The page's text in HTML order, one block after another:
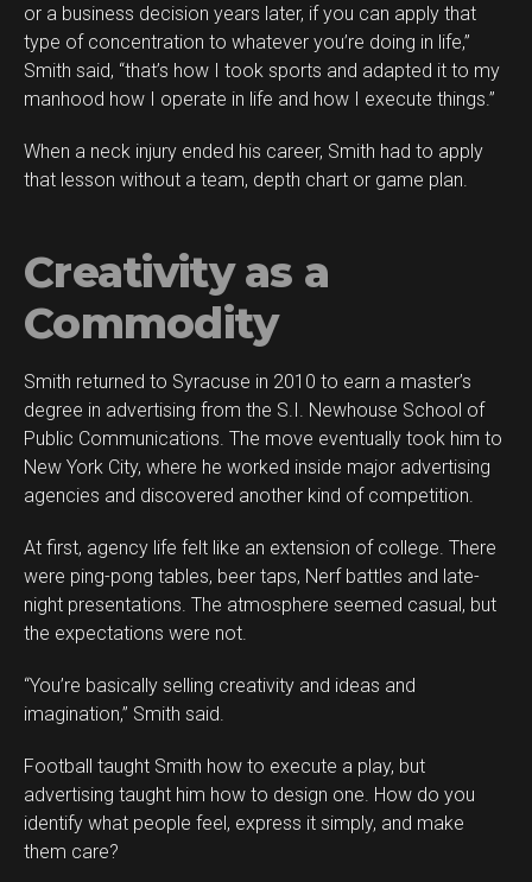
or a business decision years later, if you can apply that
type of concentration to whatever you’re doing in life,”
Smith said, “that’s how I took sports and adapted it to my
manhood how I operate in life and how I execute things.”
When a neck injury ended his career, Smith had to apply
that lesson without a team, depth chart or game plan.
Creativity as a
Commodity
Smith returned to Syracuse in 2010 to earn a master’s
degree in advertising from the S.I. Newhouse School of
Public Communications. The move eventually took him to
New York City, where he worked inside major advertising
agencies and discovered another kind of competition.
At first, agency life felt like an extension of college. There
were ping-pong tables, beer taps, Nerf battles and late-
night presentations. The atmosphere seemed casual, but
the expectations were not.
“You’re basically selling creativity and ideas and
imagination,” Smith said.
Football taught Smith how to execute a play, but
advertising taught him how to design one. How do you
identify what people feel, express it simply, and make
them care?